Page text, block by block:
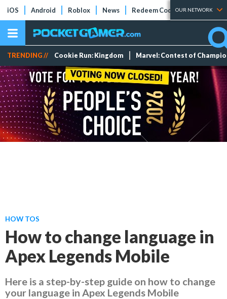
iOS Android Roblox News Redeem Codes Tier Lists
OUR NETWORK
TRENDING // Cookie Run: Kingdom Marvel: Contest of
HOW TOS
How to change language in
Apex Legends Mobile
Here is a step-by-step guide on how to change
your language in Apex Legends Mobile